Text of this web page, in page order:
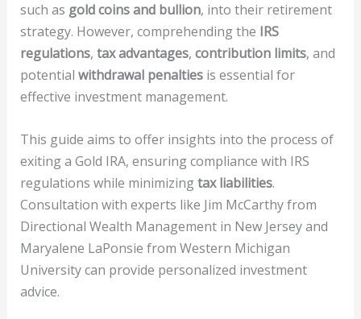
such as gold coins and bullion, into their retirement
strategy. However, comprehending the IRS
regulations, tax advantages, contribution limits, and
potential withdrawal penaltiesis essential for
effective investment management.
This guide aims to offer insights into the process of
exiting a Gold IRA, ensuring compliance with IRS
regulations while minimizingtax liabilities.
Consultation with experts like Jim McCarthy from
Directional Wealth Management in New Jersey and
Maryalene LaPonsie from Western Michigan
University can provide personalized investment
advice.